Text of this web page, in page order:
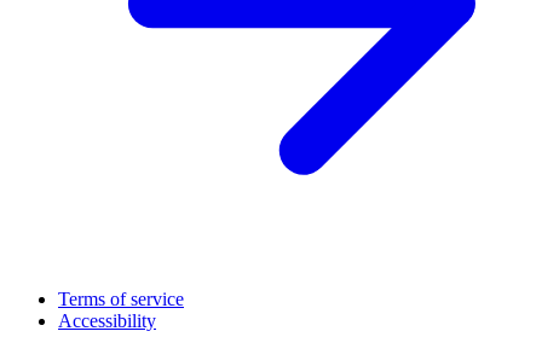
Terms of service
Accessibility